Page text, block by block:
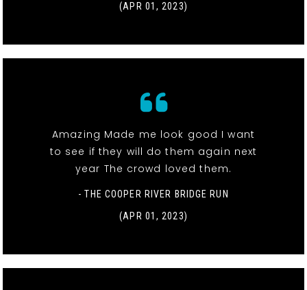
(APR 01, 2023)
Amazing Made me look good I want
to see if they will do them again next
year The crowd loved them.
- THE COOPER RIVER BRIDGE RUN
(APR 01, 2023)